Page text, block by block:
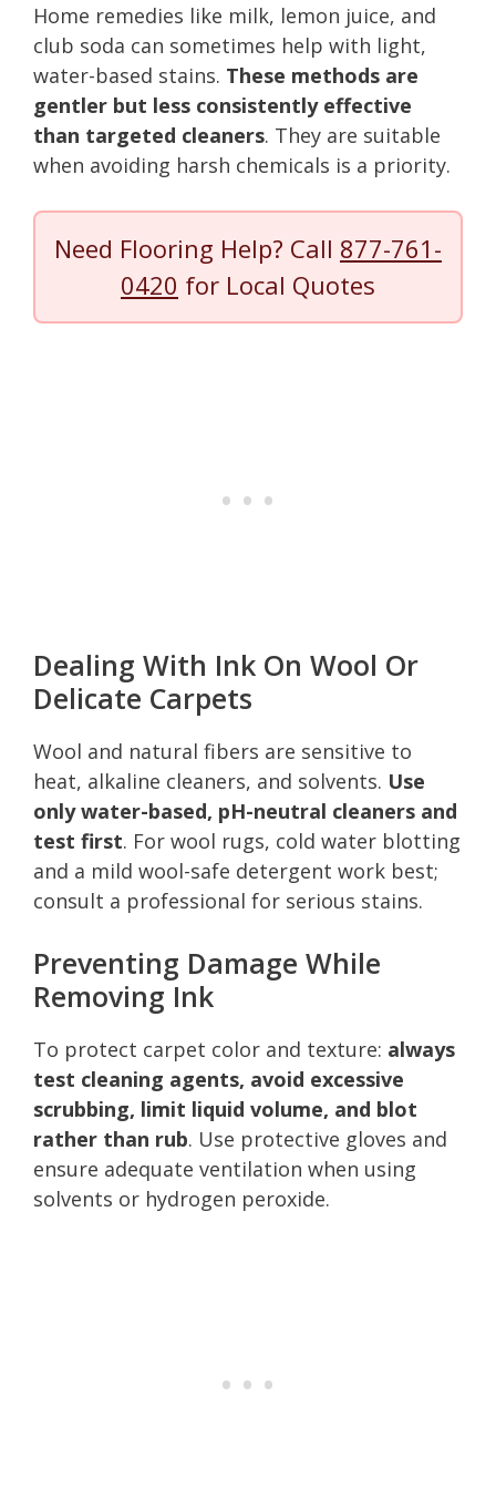
Home remedies like milk, lemon juice, and
club soda can sometimes help with light,
water-based stains. These methods are
gentler but less consistently effective
than targeted cleaners. They are suitable
when avoiding harsh chemicals is a priority.
Need Flooring Help? Call 877-761-
0420 for Local Quotes
Dealing With Ink On Wool Or
Delicate Carpets
Wool and natural fibers are sensitive to
heat, alkaline cleaners, and solvents. Use
only water-based, pH-neutral cleaners and
test first. For wool rugs, cold water blotting
and a mild wool-safe detergent work best;
consult a professional for serious stains.
Preventing Damage While
Removing Ink
To protect carpet color and texture: always
test cleaning agents, avoid excessive
scrubbing, limit liquid volume, and blot
rather than rub. Use protective gloves and
ensure adequate ventilation when using
solvents or hydrogen peroxide.